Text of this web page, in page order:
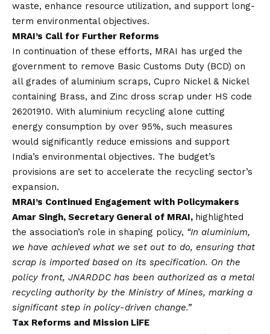
waste, enhance resource utilization, and support long-
term environmental objectives.
MRAI’s Call for Further Reforms
In continuation of these efforts, MRAI has urged the
government to remove Basic Customs Duty (BCD) on
all grades of aluminium scraps, Cupro Nickel & Nickel
containing Brass, and Zinc dross scrap under HS code
26201910. With aluminium recycling alone cutting
energy consumption by over 95%, such measures
would significantly reduce emissions and support
India’s environmental objectives. The budget’s
provisions are set to accelerate the recycling sector’s
expansion.
MRAI’s Continued Engagement with Policymakers
Amar Singh, Secretary General of MRAI, highlighted
the association’s role in shaping policy, “In aluminium,
we have achieved what we set out to do, ensuring that
scrap is imported based on its specification. On the
policy front, JNARDDC has been authorized as a metal
recycling authority by the Ministry of Mines, marking a
significant step in policy-driven change.”
Tax Reforms and Mission LiFE